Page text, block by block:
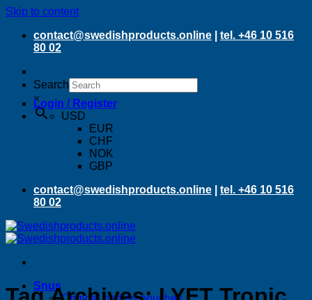
Skip to content
contact@swedishproducts.online
tel. +46 10 516
80 02
Search
×Login / Register
USD
EUR
CHF
NOK
GBP
contact@swedishproducts.online
tel. +46 10 516
80 02
Snus